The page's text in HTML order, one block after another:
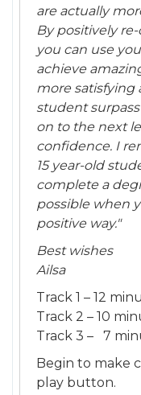
are actually
By positively
you can use
achieve
more satisfying
student
on to the next
confidence. I
15 year-old
complete a
possible when
positive way."
Best wishes
Ailsa
Track 1 – 12
Track 2 – 10
Track 3 – 7
Begin to make
play button.